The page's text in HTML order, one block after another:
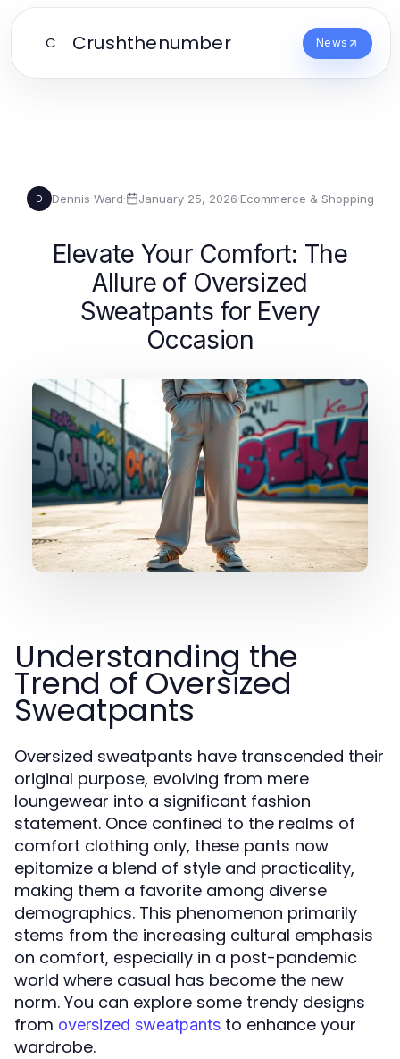
C Crushthenumber News
D Dennis Ward· January 25, 2026·Ecommerce & Shopping
Elevate Your Comfort: The
Allure of Oversized
Sweatpants for Every
Occasion
Understanding the
Trend of Oversized
Sweatpants
Oversized sweatpants have transcended their
original purpose, evolving from mere
loungewear into a significant fashion
statement. Once confined to the realms of
comfort clothing only, these pants now
epitomize a blend of style and practicality,
making them a favorite among diverse
demographics. This phenomenon primarily
stems from the increasing cultural emphasis
on comfort, especially in a post-pandemic
world where casual has become the new
norm. You can explore some trendy designs
from oversized sweatpants to enhance your
wardrobe.